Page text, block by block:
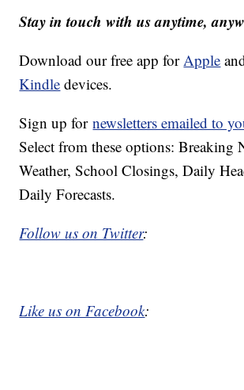
Stay in touch with us anytime,
Download our free app for Apple
Kindle devices.
Sign up fornewsletters emailed to
Select from these options: Breaking
Weather, School Closings, Daily
Daily Forecasts.
Follow us on Twitter:
Like us on Facebook: